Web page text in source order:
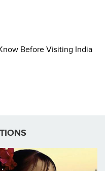
Before Visiting India